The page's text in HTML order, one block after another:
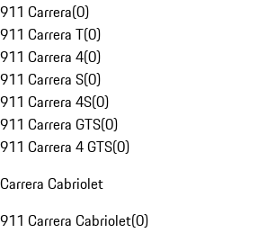
911 Carrera(0)
911 Carrera T(0)
911 Carrera 4(0)
911 Carrera S(0)
911 Carrera 4S(0)
911 Carrera GTS(0)
911 Carrera 4 GTS(0)
Carrera Cabriolet
911 Carrera Cabriolet(0)